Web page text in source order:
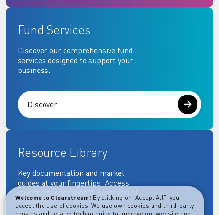
Fund Services
Discover our comprehensive fund
services designed to support your
business.
Discover
Resource Library
Key documentation and market
guides at your fingertips: Access
governing, operational, contractual,
regulatory and more essential
documents.
Welcome to Clearstream! By clicking on "Accept All", you
accept the use of cookies. We use own cookies and third-party
cookies and related technologies to improve our website and